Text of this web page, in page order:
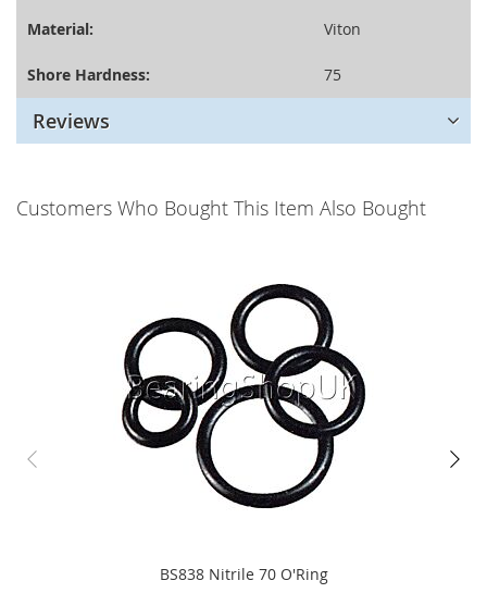
Material: Viton
Shore Hardness: 75
Reviews
Customers Who Bought This Item Also Bought
BS838 Nitrile 70 O'Ring